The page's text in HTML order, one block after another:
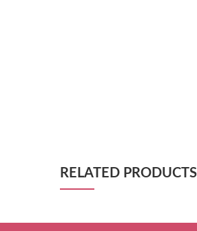
RELATED PRODUCTS